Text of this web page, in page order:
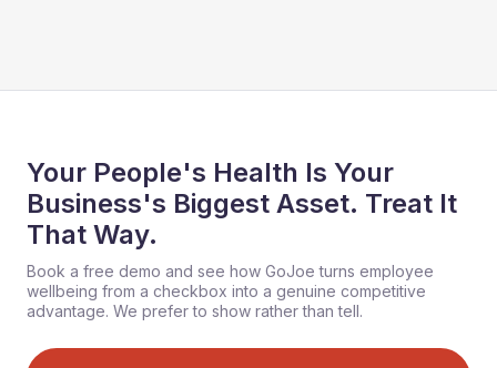
Your People's Health Is Your
Business's Biggest Asset. Treat It
That Way.
Book a free demo and see how GoJoe turns employee
wellbeing from a checkbox into a genuine competitive
advantage. We prefer to show rather than tell.